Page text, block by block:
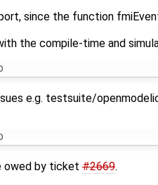
since the function
the compile-time and
e.g. testsuite/
owed by ticket#2669.